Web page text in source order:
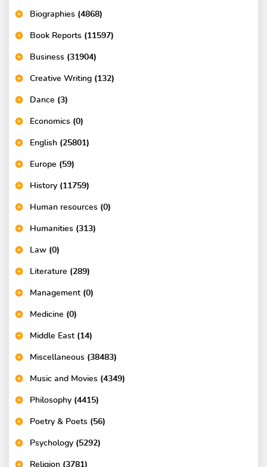
Biographies (4868)
Book Reports (11597)
Business (31904)
Creative Writing (132)
Dance (3)
Economics (0)
English (25801)
Europe (59)
History (11759)
Human resources (0)
Humanities (313)
Law (0)
Literature (289)
Management(0)
Medicine (0)
Middle East(14)
Miscellaneous (38483)
Music and Movies (4349)
Philosophy (4415)
Poetry & Poets (56)
Psychology (5292)
Religion (3781)